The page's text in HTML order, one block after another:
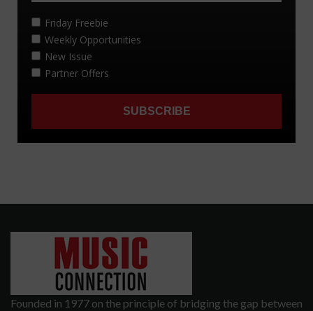
Founded in 1977 on the principle of bridging the gap between